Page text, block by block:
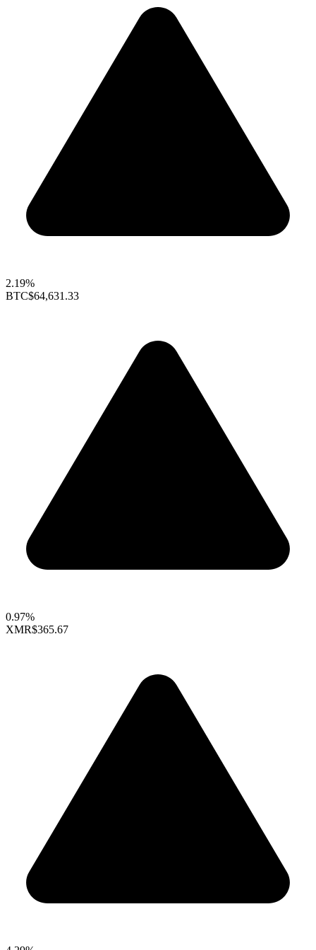
2.19%
BTC$64,631.33
0.97%
XMR$365.67